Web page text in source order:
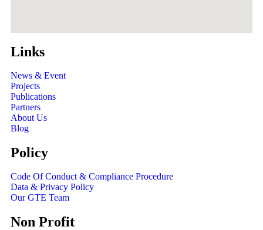
Links
News & Event
Projects
Publications
Partners
About Us
Blog
Policy
Code Of Conduct & Compliance Procedure
Data & Privacy Policy
Our GTE Team
Non Profit